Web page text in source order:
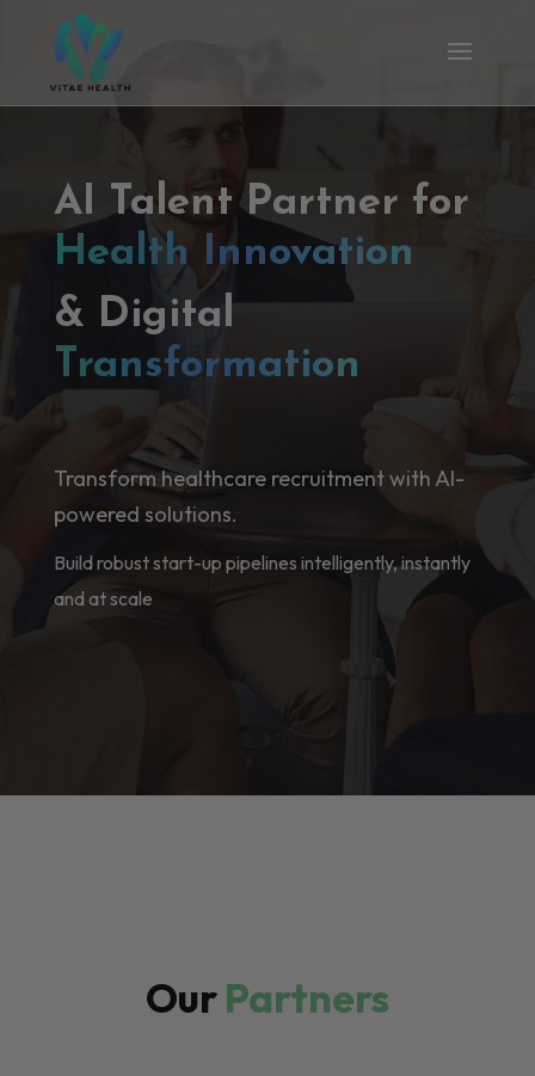
AI Talent Partner for
Health Innovation
& Digital
Transformation
Transform healthcare recruitment with AI-
powered solutions.
Build robust start-up pipelines intelligently, instantly
and at scale
OurPartners